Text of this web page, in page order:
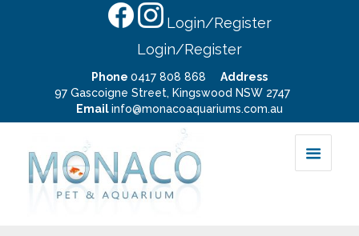
Login/Register
Login/Register
Phone 0417 808 868
Address
97 Gascoigne Street, Kingswood NSW 2747
Emailinfo@monacoaquariums.com.au